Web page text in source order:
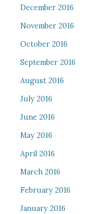
December 2016
November 2016
October 2016
September 2016
August 2016
July 2016
June 2016
May 2016
April 2016
March 2016
February 2016
January 2016